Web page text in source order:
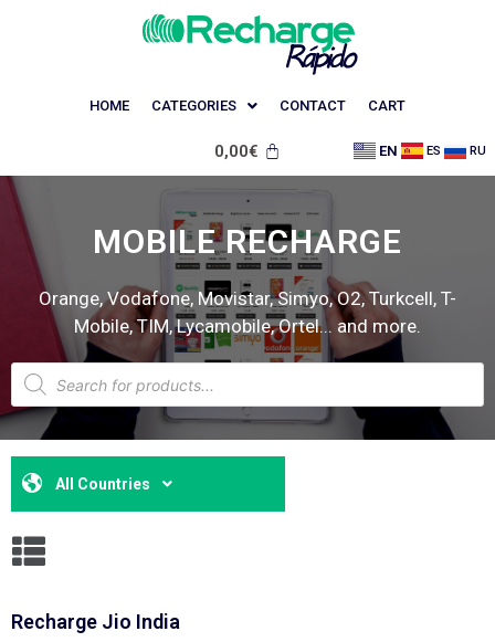
HOME CATEGORIES CONTACT CART
0,00€ EN ES RU
MOBILE RECHARGE
Orange, Vodafone, Movistar, Simyo, O2, Turkcell, T-
Mobile, TIM, Lycamobile, Ortel... and more.
All Countries
Recharge Jio India